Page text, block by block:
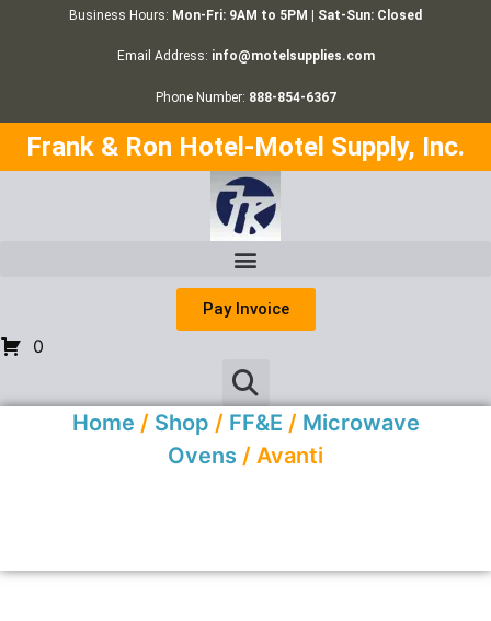
Business Hours: Mon-Fri: 9AM to 5PM | Sat-Sun: Closed
Email Address: info@motelsupplies.com
Phone Number: 888-854-6367
Frank & Ron Hotel-Motel Supply, Inc.
Pay Invoice
0
Home / Shop / FF&E / Microwave
Ovens / Avanti